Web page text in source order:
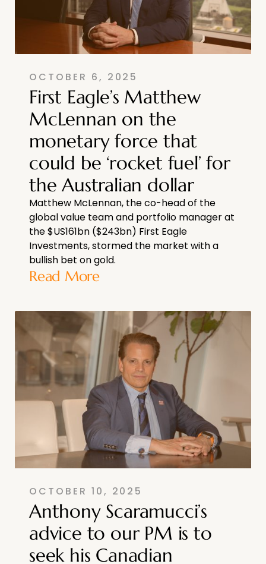
OCTOBER 6, 2025
First Eagle’s Matthew
McLennan on the
monetary force that
could be ‘rocket fuel’ for
the Australian dollar
Matthew McLennan, the co-head of the
global value team and portfolio manager at
the $US161bn ($243bn) First Eagle
Investments, stormed the market with a
bullish bet on gold.
Read More
OCTOBER 10, 2025
Anthony Scaramucci’s
advice to our PM is to
seek his Canadian